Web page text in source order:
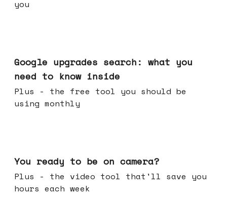
you
Google upgrades search: what you
need to know inside
Plus - the free tool you should be
using monthly
You ready to be on camera?
Plus - the video tool that'll save you
hours each week